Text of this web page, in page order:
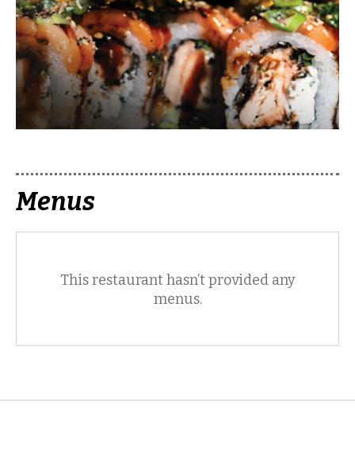
Menus
This restaurant hasn’t provided any
menus.